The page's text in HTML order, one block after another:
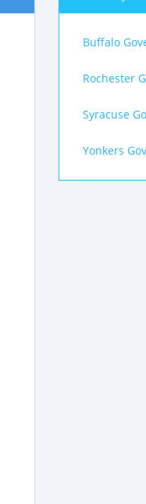
Buffalo
Rochester
Syracuse
Yonkers